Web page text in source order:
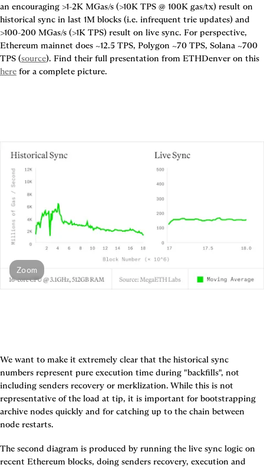
an encouraging >1-2K MGas/s (>10K TPS @ 100K gas/tx) result on
historical sync in last 1M blocks (i.e. infrequent trie updates) and
>100-200 MGas/s (>1K TPS) result on live sync. For perspective,
Ethereum mainnet does ~12.5 TPS, Polygon ~70 TPS, Solana ~700
TPS (source
here
Zoom
We want to make it extremely clear that the historical sync
numbers represent pure execution time during "backfills", not
including senders recovery or merklization. While this is not
representative of the load at tip, it is important for bootstrapping
archive nodes quickly and for catching up to the chain between
node restarts.
The second diagram is produced by running the live sync logic on
recent Ethereum blocks, doing senders recovery, execution and